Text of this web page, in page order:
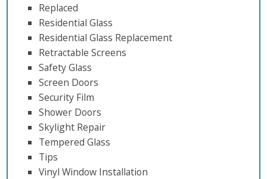
Replaced
Residential Glass
Residential Glass Replacement
Retractable Screens
Safety Glass
Screen Doors
Security Film
Shower Doors
Skylight Repair
Tempered Glass
Tips
Vinyl Window Installation